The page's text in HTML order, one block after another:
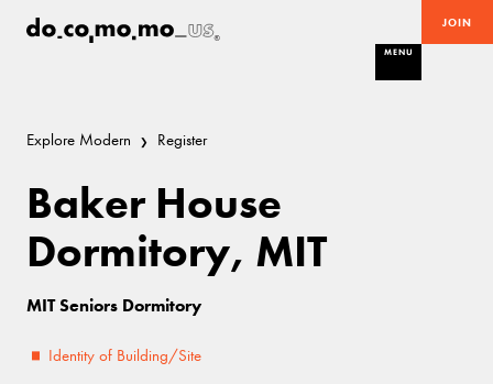
JOIN
MENU
Explore Modern Register
Baker House
Dormitory, MIT
MIT Seniors Dormitory
Identity of Building/Site